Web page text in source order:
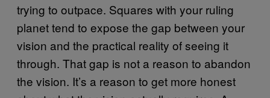
trying to outpace. Squares with your ruling
planet tend to expose the gap between your
vision and the practical reality of seeing it
through. That gap is not a reason to abandon
the vision. It’s a reason to get more honest